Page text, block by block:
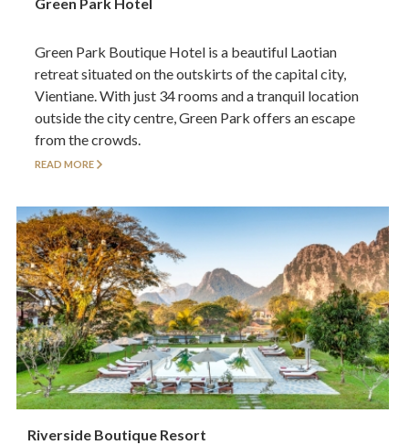
Green Park Boutique Hotel is a beautiful Laotian
retreat situated on the outskirts of the capital city,
Vientiane. With just 34 rooms and a tranquil location
outside the city centre, Green Park offers an escape
from the crowds.
READ MORE
Riverside Boutique Resort